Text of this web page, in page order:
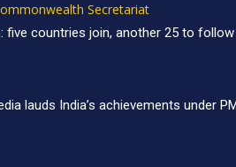
Secretariat
five countries join, another 25 to follow
lauds India’s achievements under